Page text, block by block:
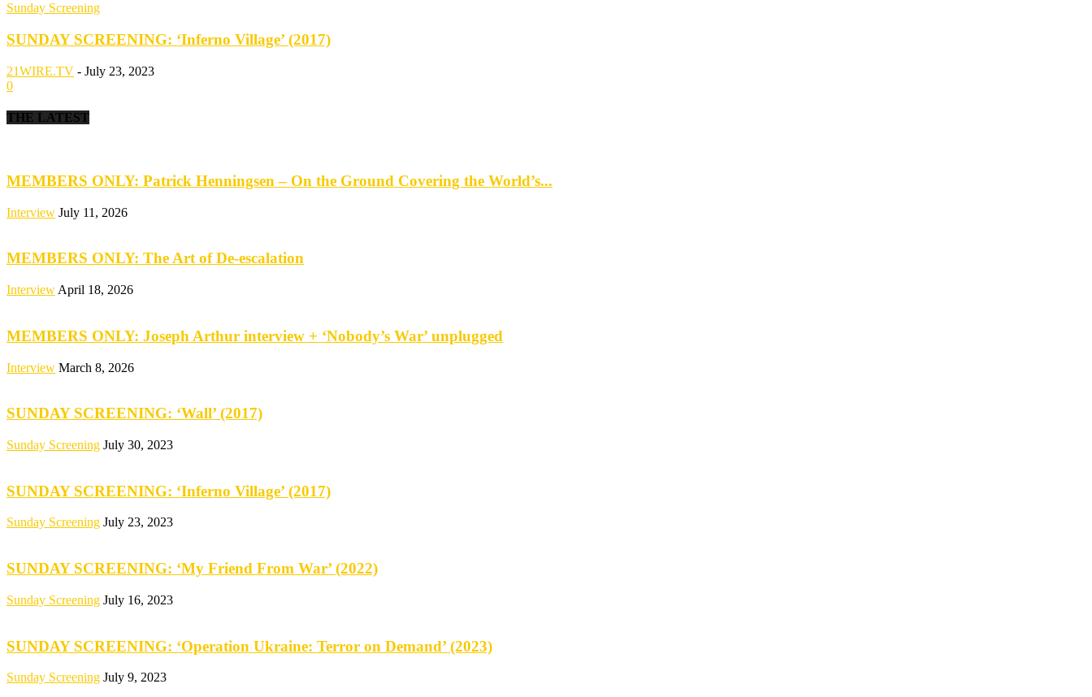
Sunday Screening
SUNDAY SCREENING: ‘Inferno Village’ (2017)
21WIRE.TV - July 23, 2023
0
THE LATEST
MEMBERS ONLY: Patrick Henningsen – On the Ground Covering the World’s...
Interview July 11, 2026
MEMBERS ONLY: The Art of De-escalation
Interview April 18, 2026
MEMBERS ONLY: Joseph Arthur interview + ‘Nobody’s War’ unplugged
Interview March 8, 2026
SUNDAY SCREENING: ‘Wall’ (2017)
Sunday Screening July 30, 2023
SUNDAY SCREENING: ‘Inferno Village’ (2017)
Sunday Screening July 23, 2023
SUNDAY SCREENING: ‘My Friend From War’ (2022)
Sunday Screening July 16, 2023
SUNDAY SCREENING: ‘Operation Ukraine: Terror on Demand’ (2023)
Sunday Screening July 9, 2023